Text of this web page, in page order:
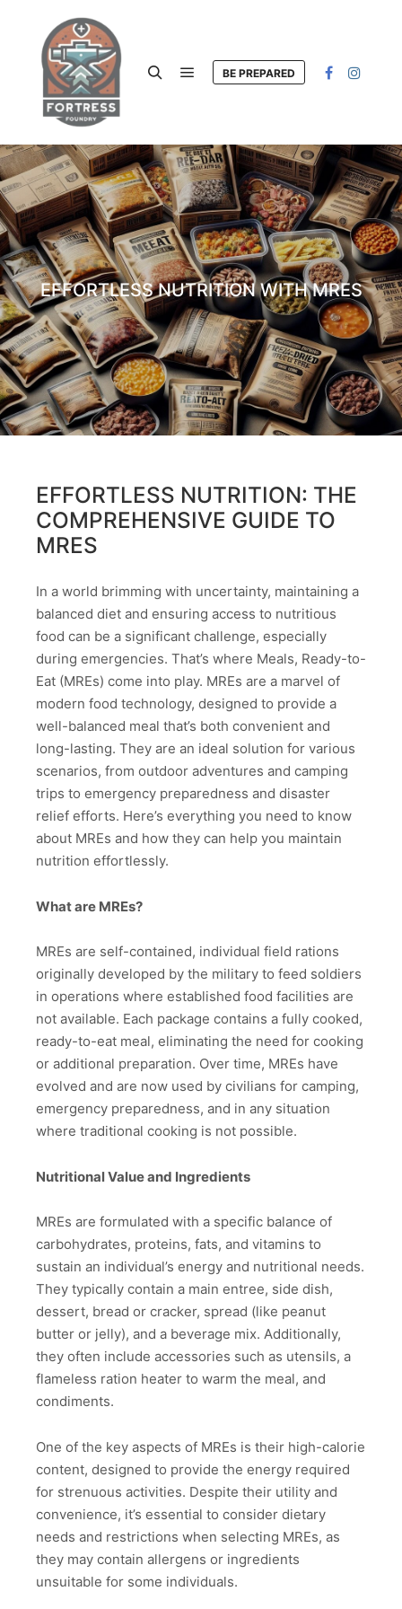
BE PREPARED
EFFORTLESS NUTRITION WITH MRES
EFFORTLESS NUTRITION: THE
COMPREHENSIVE GUIDE TO
MRES
In a world brimming with uncertainty, maintaining a
balanced diet and ensuring access to nutritious
food can be a significant challenge, especially
during emergencies. That’s where Meals, Ready-to-
Eat (MREs) come into play. MREs are a marvel of
modern food technology, designed to provide a
well-balanced meal that’s both convenient and
long-lasting. They are an ideal solution for various
scenarios, from outdoor adventures and camping
trips to emergency preparedness and disaster
relief efforts. Here’s everything you need to know
about MREs and how they can help you maintain
nutrition effortlessly.
What are MREs?
MREs are self-contained, individual field rations
originally developed by the military to feed soldiers
in operations where established food facilities are
not available. Each package contains a fully cooked,
ready-to-eat meal, eliminating the need for cooking
or additional preparation. Over time, MREs have
evolved and are now used by civilians for camping,
emergency preparedness, and in any situation
where traditional cooking is not possible.
Nutritional Value and Ingredients
MREs are formulated with a specific balance of
carbohydrates, proteins, fats, and vitamins to
sustain an individual’s energy and nutritional needs.
They typically contain a main entree, side dish,
dessert, bread or cracker, spread (like peanut
butter or jelly), and a beverage mix. Additionally,
they often include accessories such as utensils, a
flameless ration heater to warm the meal, and
condiments.
One of the key aspects of MREs is their high-calorie
content, designed to provide the energy required
for strenuous activities. Despite their utility and
convenience, it’s essential to consider dietary
needs and restrictions when selecting MREs, as
they may contain allergens or ingredients
unsuitable for some individuals.